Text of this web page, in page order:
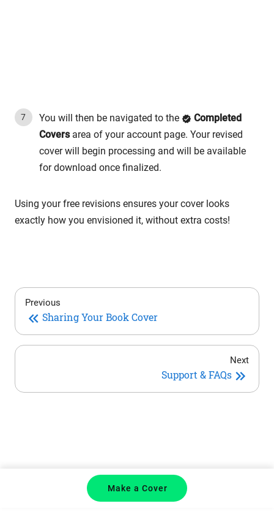
You will then be navigated to the
Completed
Covers area of your account page. Your revised
cover will begin processing and will be available
for download once finalized.
Using your free revisions ensures your cover looks
exactly how you envisioned it, without extra costs!
Previous
Sharing Your Book Cover
Next
Support & FAQs
Make a Cover